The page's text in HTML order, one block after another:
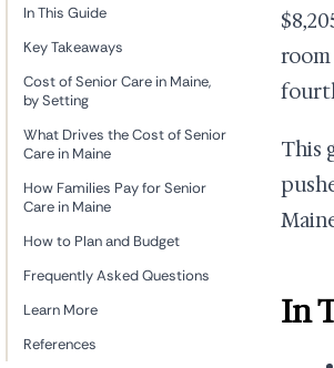
room
This
In
In This Guide
Key Takeaways
Cost of Senior Care in Maine,
by Setting
What Drives the Cost of Senior
Care in Maine
How Families Pay for Senior
Care in Maine
How to Plan and Budget
Frequently Asked Questions
Learn More
References